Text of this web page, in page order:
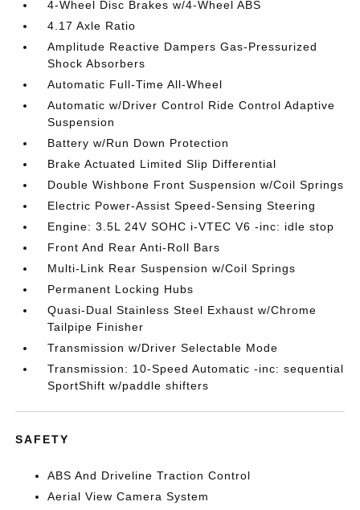
4-Wheel Disc Brakes w/4-Wheel ABS
4.17 Axle Ratio
Amplitude Reactive Dampers Gas-Pressurized
Shock Absorbers
Automatic Full-Time All-Wheel
Automatic w/Driver Control Ride Control Adaptive
Suspension
Battery w/Run Down Protection
Brake Actuated Limited Slip Differential
Double Wishbone Front Suspension w/Coil Springs
Electric Power-Assist Speed-Sensing Steering
Engine: 3.5L 24V SOHC i-VTEC V6 -inc: idle stop
Front And Rear Anti-Roll Bars
Multi-Link Rear Suspension w/Coil Springs
Permanent Locking Hubs
Quasi-Dual Stainless Steel Exhaust w/Chrome
Tailpipe Finisher
Transmission w/Driver Selectable Mode
Transmission: 10-Speed Automatic -inc: sequential
SportShift w/paddle shifters
SAFETY
ABS And Driveline Traction Control
Aerial View Camera System